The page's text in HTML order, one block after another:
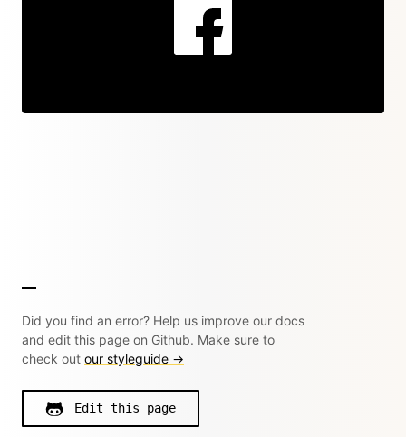
Did you find an error? Help us improve our docs
and edit this page on Github. Make sure to
check out our styleguide →
Edit this page